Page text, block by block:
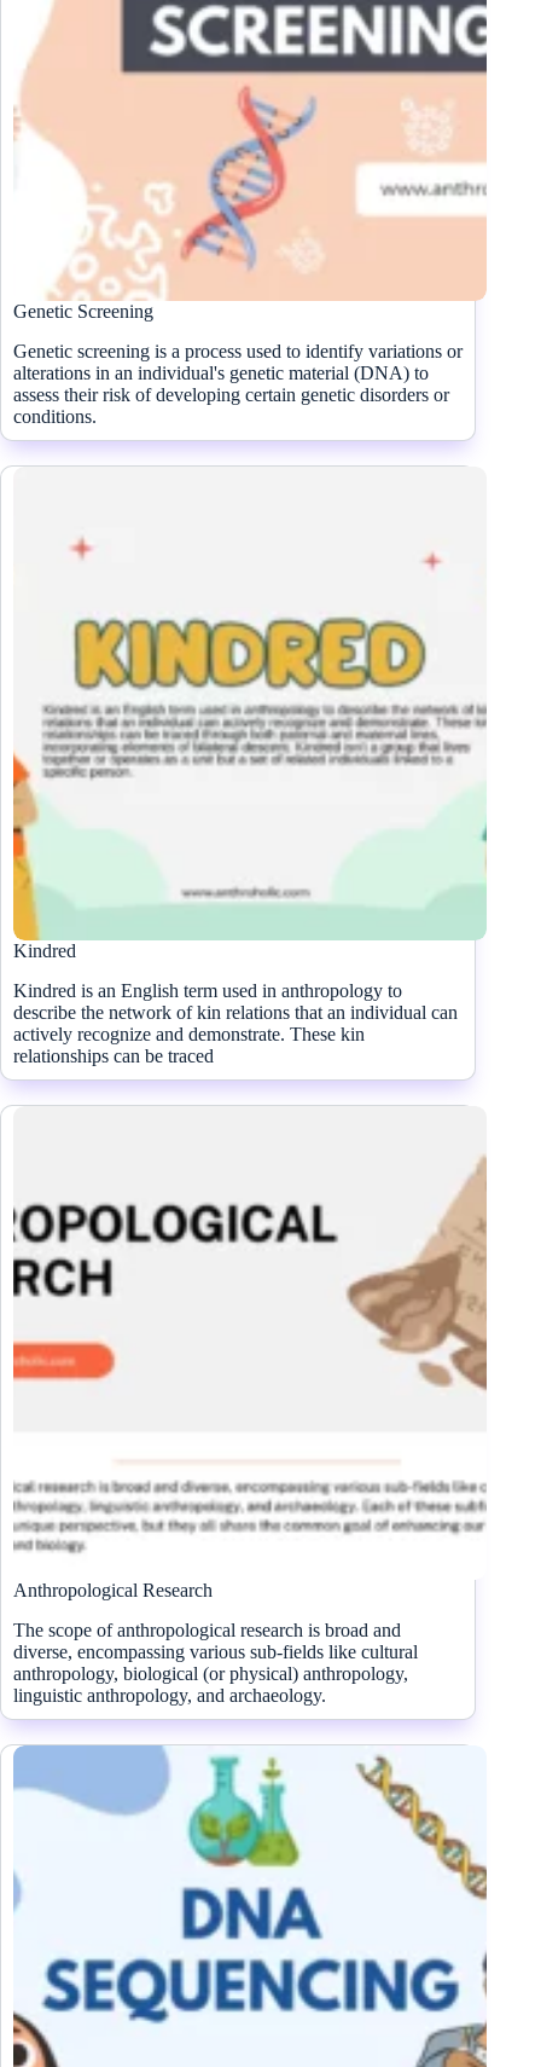
Genetic Screening
Genetic screening is a process used to identify variations or
alterations in an individual's genetic material (DNA) to
assess their risk of developing certain genetic disorders or
conditions.
Kindred
Kindred is an English term used in anthropology to
describe the network of kin relations that an individual can
actively recognize and demonstrate. These kin
relationships can be traced
Anthropological Research
The scope of anthropological research is broad and
diverse, encompassing various sub-fields like cultural
anthropology, biological (or physical) anthropology,
linguistic anthropology, and archaeology.